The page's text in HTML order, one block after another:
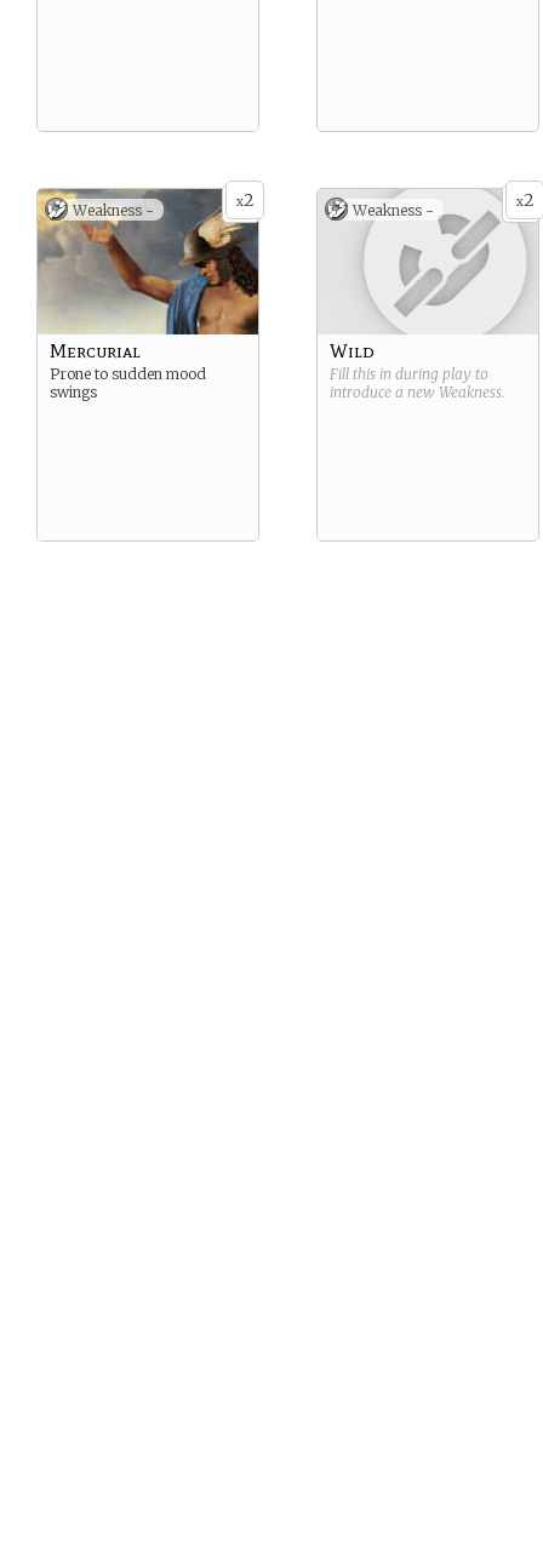
x2
Weakness -
Mercurial
Prone to sudden mood
swings
x2
Weakness -
Wild
Fill this in during play to
introduce a new Weakness.